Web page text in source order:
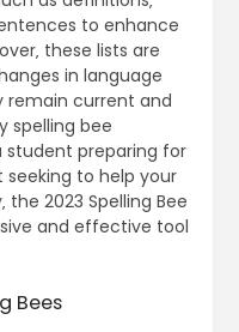
to enhance
these lists are
in language
remain current and
spelling bee
student preparing for
to help your
2023 Spelling Bee
and effective tool
Bees